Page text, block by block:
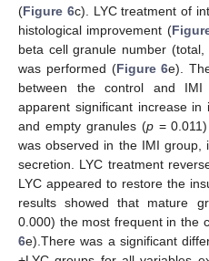
(Figure 6c). LYC treatment of
histological improvement (
beta cell granule number
was performed (Figure 6e).
between the control and
apparent significant increase in
and empty granules (p= 0.011)
was observed in the IMI group,
secretion. LYC treatment
LYC appeared to restore the
results showed that mature
0.000) the most frequent in the
6e).There was a significant